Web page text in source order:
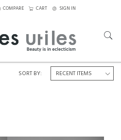
COMPARE CART SIGN IN
SORT BY: